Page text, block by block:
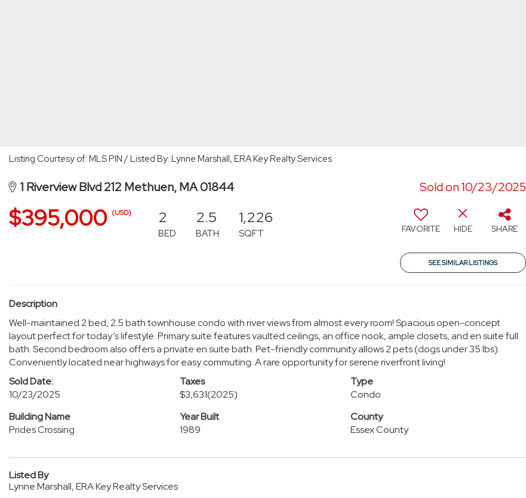
Listing Courtesy of: MLS PIN / Listed By: Lynne Marshall, ERA Key Realty Services
1 Riverview Blvd 212 Methuen, MA 01844 Sold on 10/23/2025
$395,000 (USD) 2
BED
2.5
BATH
1,226
SQFT FAVORITE HIDE SHARE
SEE SIMILAR LISTINGS
Description
Well-maintained 2 bed, 2.5 bath townhouse condo with river views from almost every room! Spacious open-concept
layout perfect for today’s lifestyle. Primary suite features vaulted ceilings, an office nook, ample closets, and en suite full
bath. Second bedroom also offers a private en suite bath. Pet-friendly community allows 2 pets (dogs under 35 lbs).
Conveniently located near highways for easy commuting. A rare opportunity for serene riverfront living!
Sold Date:
10/23/2025
Taxes
$3,631(2025)
Type
Condo
Building Name
Prides Crossing
Year Built
1989
County
Essex County
Listed By
Lynne Marshall, ERA Key Realty Services